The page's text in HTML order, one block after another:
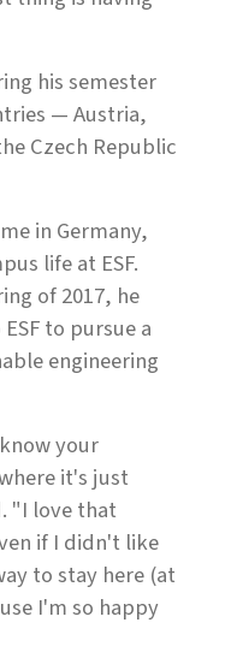
his semester
— Austria,
Czech Republic
in Germany,
life at ESF.
of 2017, he
to pursue a
engineering
your
it's just
"I love that
if I didn't like
to stay here (at
I'm so happy